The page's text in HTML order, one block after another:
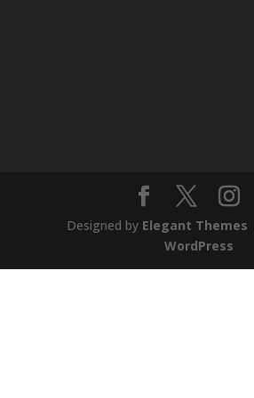
Designed by Elegant Themes
WordPress